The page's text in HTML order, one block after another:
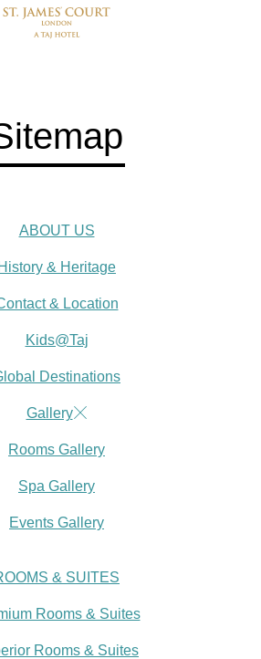
ABOUT US
History & Heritage
& Location
Kids@Taj
Destinations
Gallery
Rooms Gallery
Spa Gallery
Events Gallery
& SUITES
Rooms & Suites
Rooms & Suites